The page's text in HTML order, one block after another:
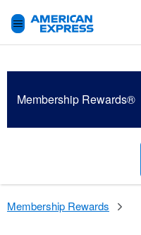
Membership Rewards®
Membership Rewards